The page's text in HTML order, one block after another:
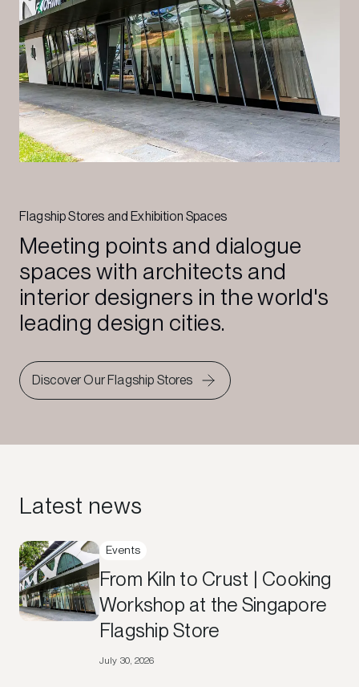
Flagship Stores and Exhibition Spaces
Meeting points and dialogue
spaces with architects and
interior designers in the world's
leading design cities.
Discover Our Flagship Stores
Latest news
Events
From Kiln to Crust | Cooking
Workshop at the Singapore
Flagship Store
July 30, 2026